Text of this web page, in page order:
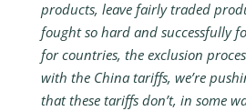
products, leave fairly traded
fought so hard and successfully
for countries, the exclusion
with the China tariffs, we’re
that these tariffs don’t, in some